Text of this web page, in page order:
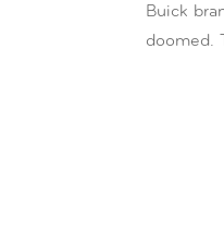
Buick
doomed.